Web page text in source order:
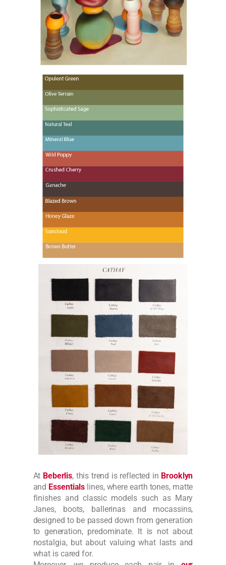
At Beberlis, this trend is reflected in Brooklyn
and Essentials lines, where earth tones, matte
finishes and classic models such as Mary
Janes, boots, ballerinas and mocassins,
designed to be passed down from generation
to generation, predominate. It is not about
nostalgia, but about valuing what lasts and
what is cared for.